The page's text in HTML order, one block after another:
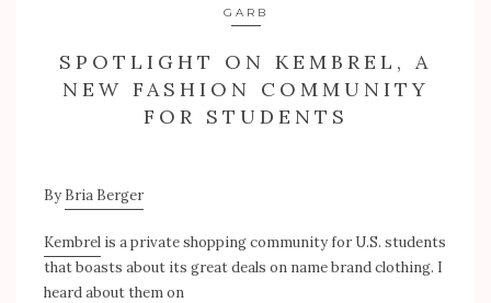
GARB
SPOTLIGHT ON KEMBREL, A
NEW FASHION COMMUNITY
FOR STUDENTS
By Bria Berger
Kembrel is a private shopping community for U.S. students
that boasts about its great deals on name brand clothing. I
heard about them on